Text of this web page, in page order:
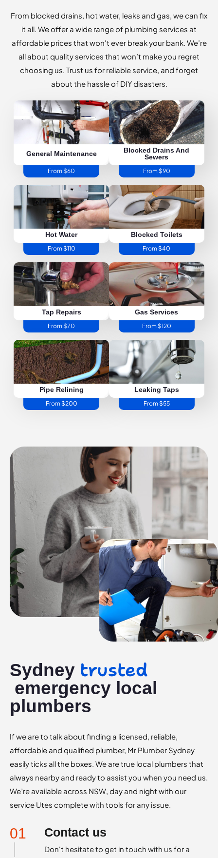
From blocked drains, hot water, leaks and gas, we can fix
it all. We offer a wide range of plumbing services at
affordable prices that won't ever break your bank. We’re
all about quality services that won’t make you regret
choosing us. Trust us for reliable service, and forget
about the hassle of DIY disasters.
General Maintenance
From $60
Blocked Drains And
Sewers
From $90
Hot Water
From $110
Blocked Toilets
From $40
Tap Repairs
From $70
Gas Services
From $120
Pipe Relining
From $200
Leaking Taps
From $55
Sydney trusted
emergency local
plumbers
If we are to talk about finding a licensed, reliable,
affordable and qualified plumber, Mr Plumber Sydney
easily ticks all the boxes. We are true local plumbers that
always nearby and ready to assist you when you need us.
We’re available across NSW, day and night with our
service Utes complete with tools for any issue.
01 Contact us
Don't hesitate to get in touch with us for a